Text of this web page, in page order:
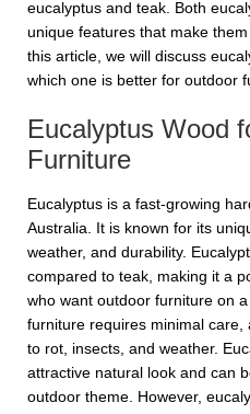
eucalyptus and teak. Both
unique features that make
this article, we will discuss
which one is better for outdoor
Eucalyptus Wood
Furniture
Eucalyptus is a fast-growing
Australia. It is known for its
weather, and durability.
compared to teak, making it a
who want outdoor furniture on
furniture requires minimal
to rot, insects, and weather.
attractive natural look and can
outdoor theme. However,